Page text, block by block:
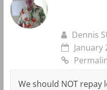
Dennis
January
We should NOT repay